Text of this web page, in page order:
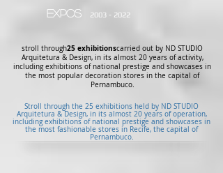
EXPOS 2003 - 2022
stroll through25 exhibitionscarried out by ND STUDIO
Arquitetura & Design, in its almost 20 years of activity,
including exhibitions of national prestige and showcases in
the most popular decoration stores in the capital of
Pernambuco.
Stroll through the 25 exhibitions held by ND STUDIO
Arquitetura & Design, in its almost 20 years of operation,
including exhibitions of national prestige and showcases in
the most fashionable stores in Recife, the capital of
Pernambuco.